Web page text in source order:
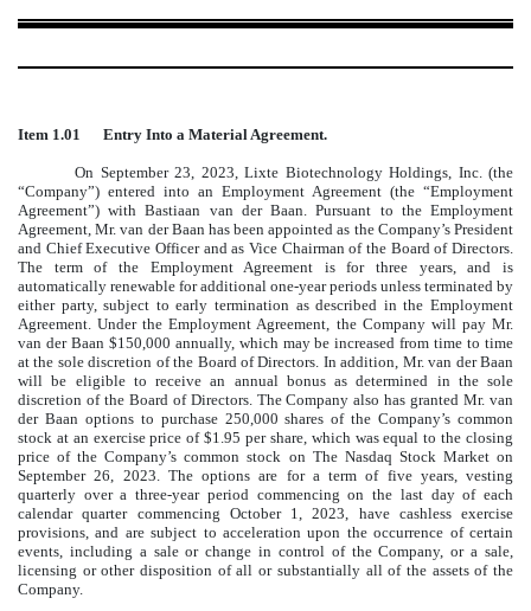
Item 1.01 Entry Into a Material Agreement.
On September 23, 2023, Lixte Biotechnology Holdings, Inc. (the
“Company”) entered into an Employment Agreement (the “Employment
Agreement”) with Bastiaan van der Baan. Pursuant to the Employment
Agreement, Mr. van der Baan has been appointed as the Company’s President
and Chief Executive Officer and as Vice Chairman of the Board of Directors.
The term of the Employment Agreement is for three years, and is
automatically renewable for additional one-year periods unless terminated by
either party, subject to early termination as described in the Employment
Agreement. Under the Employment Agreement, the Company will pay Mr.
van der Baan $150,000 annually, which may be increased from time to time
at the sole discretion of the Board of Directors. In addition, Mr. van der Baan
will be eligible to receive an annual bonus as determined in the sole
discretion of the Board of Directors. The Company also has granted Mr. van
der Baan options to purchase 250,000 shares of the Company’s common
stock at an exercise price of $1.95 per share, which was equal to the closing
price of the Company’s common stock on The Nasdaq Stock Market on
September 26, 2023. The options are for a term of five years, vesting
quarterly over a three-year period commencing on the last day of each
calendar quarter commencing October 1, 2023, have cashless exercise
provisions, and are subject to acceleration upon the occurrence of certain
events, including a sale or change in control of the Company, or a sale,
licensing or other disposition of all or substantially all of the assets of the
Company.